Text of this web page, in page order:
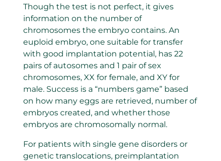
Though the test is not perfect, it gives
information on the number of
chromosomes the embryo contains. An
euploid embryo, one suitable for transfer
with good implantation potential, has 22
pairs of autosomes and 1 pair of sex
chromosomes, XX for female, and XY for
male. Success is a “numbers game” based
on how many eggs are retrieved, number of
embryos created, and whether those
embryos are chromosomally normal.
For patients with single gene disorders or
genetic translocations, preimplantation